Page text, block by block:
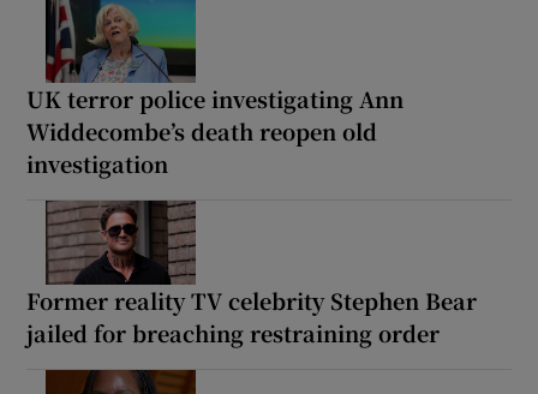
UK terror police investigating Ann
Widdecombe’s death reopen old
investigation
Former reality TV celebrity Stephen Bear
jailed for breaching restraining order